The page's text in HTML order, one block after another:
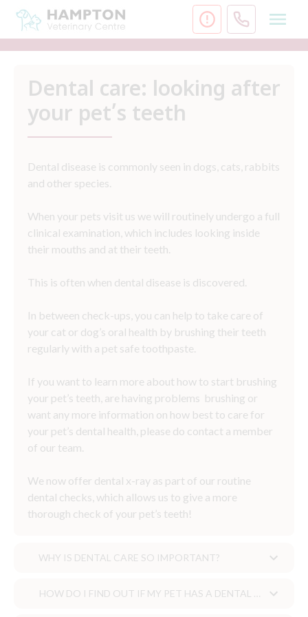
content
Dental care: looking after
your pet’s teeth
Dental disease is commonly seen in dogs, cats, rabbits
and other species.
When your pets visit us we will routinely undergo a full
clinical examination, which includes looking inside
their mouths and at their teeth.
This is often when dental disease is discovered.
In between check-ups, you can help to take care of
your cat or dog’s oral health by brushing their teeth
regularly with a pet safe toothpaste.
If you want to learn more about how to start brushing
your pet’s teeth, are having problems brushing or
want any more information on how best to care for
your pet’s dental health, please do contact a member
of our team.
We now offer dental x-ray as part of our routine
dental checks, which allows us to give a more
thorough check of your pet’s teeth!
WHY IS DENTAL CARE SO IMPORTANT?
Why is dental care so important?
HOW DO I FIND OUT IF MY PET HAS A DENTAL PROBLEM?